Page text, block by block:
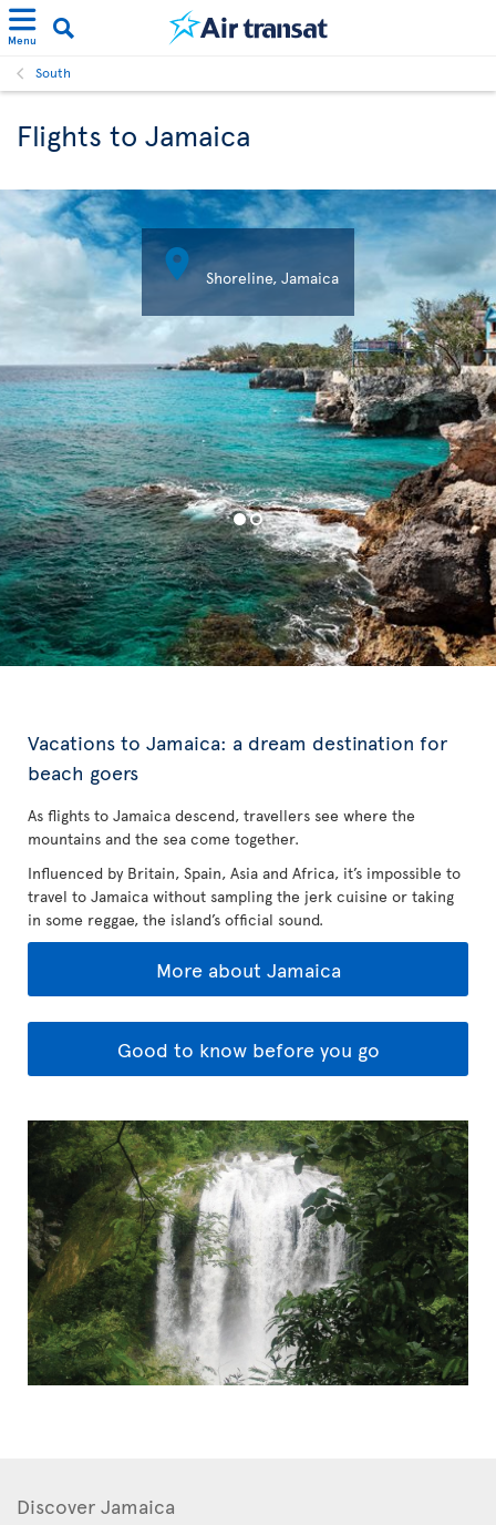
Menu
South
Flights to Jamaica
 Shoreline, Jamaica
Vacations to Jamaica: a dream destination for
beach goers
As flights to Jamaica descend, travellers see where the
mountains and the sea come together.
Influenced by Britain, Spain, Asia and Africa, it’s impossible to
travel to Jamaica without sampling the jerk cuisine or taking
in some reggae, the island’s official sound.
More about Jamaica
Good to know before you go
Discover Jamaica